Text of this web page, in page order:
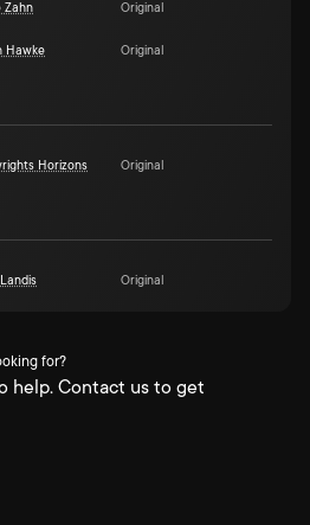
Zahn Original
Hawke Original
Horizons Original
Original
for?
help. Contact us to get